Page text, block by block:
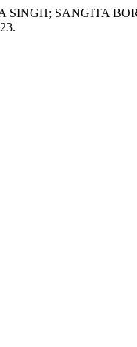
SANGITA